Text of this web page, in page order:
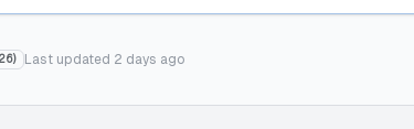
) Last updated 2 days ago